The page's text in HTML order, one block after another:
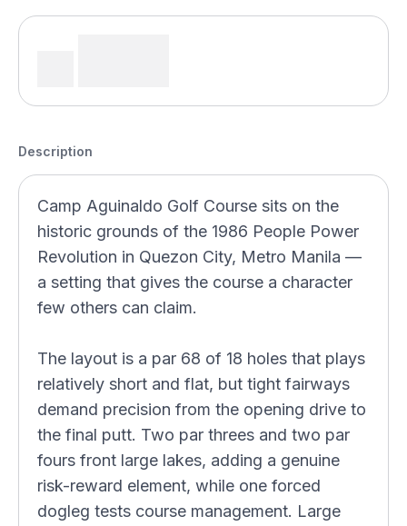
Description
Camp Aguinaldo Golf Course sits on the
historic grounds of the 1986 People Power
Revolution in Quezon City, Metro Manila —
a setting that gives the course a character
few others can claim.
The layout is a par 68 of 18 holes that plays
relatively short and flat, but tight fairways
demand precision from the opening drive to
the final putt. Two par threes and two par
fours front large lakes, adding a genuine
risk-reward element, while one forced
dogleg tests course management. Large